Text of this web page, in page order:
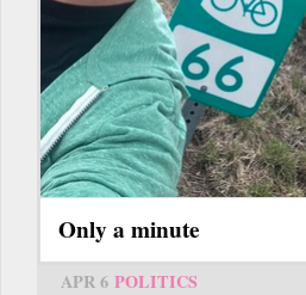
Only a minute
APR 6 POLITICS